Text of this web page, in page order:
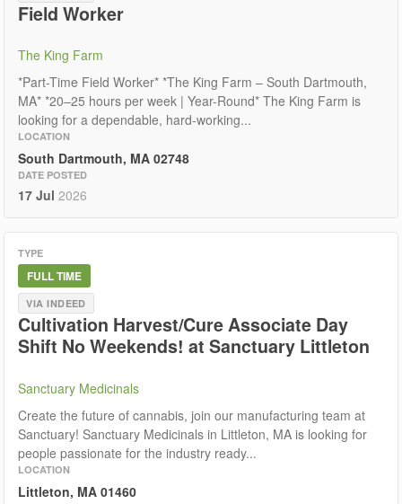
Field Worker
The King Farm
*Part-Time Field Worker* *The King Farm – South Dartmouth,
MA* *20–25 hours per week | Year-Round* The King Farm is
looking for a dependable, hard-working...
LOCATION
South Dartmouth, MA 02748
DATE POSTED
17 Jul 2026
TYPE
FULL TIME
VIA INDEED
Cultivation Harvest/Cure Associate Day
Shift No Weekends! at Sanctuary Littleton
Sanctuary Medicinals
Create the future of cannabis, join our manufacturing team at
Sanctuary! Sanctuary Medicinals in Littleton, MA is looking for
people passionate for the industry ready...
LOCATION
Littleton, MA 01460